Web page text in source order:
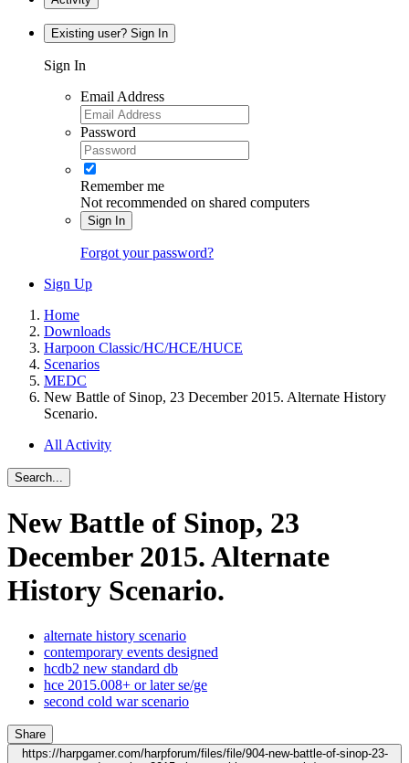
Existing user? Sign In
Sign In
Email Address
Password
Remember me
Not recommended on shared computers
Sign In
Forgot your password?
Sign Up
Home
Downloads
Harpoon Classic/HC/HCE/HUCE
Scenarios
MEDC
New Battle of Sinop, 23 December 2015. Alternate History
Scenario.
All Activity
Search...
New Battle of Sinop, 23
December 2015. Alternate
History Scenario.
alternate history scenario
contemporary events designed
hcdb2 new standard db
hce 2015.008+ or later se/ge
second cold war scenario
Share
https://harpgamer.com/harpforum/files/file/904-new-battle-of-sinop-23-